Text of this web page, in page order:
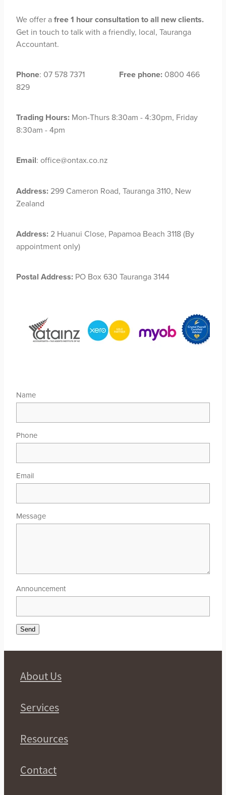
We offer afree 1 hour consultation to all new clients.
Get in touch to talk with a friendly, local, Tauranga
Accountant.
Phone: 07 578 7371 Free phone: 0800 466
829
Trading Hours: Mon-Thurs 8:30am - 4:30pm, Friday
8:30am - 4pm
Email: office@ontax.co.nz
Address: 299 Cameron Road, Tauranga 3110, New
Zealand
Address: 2 Huanui Close, Papamoa Beach 3118 (By
appointment only)
Postal Address: PO Box 630 Tauranga 3144
Name
Phone
Email
Message
Announcement
Send
About Us
Services
Resources
Contact